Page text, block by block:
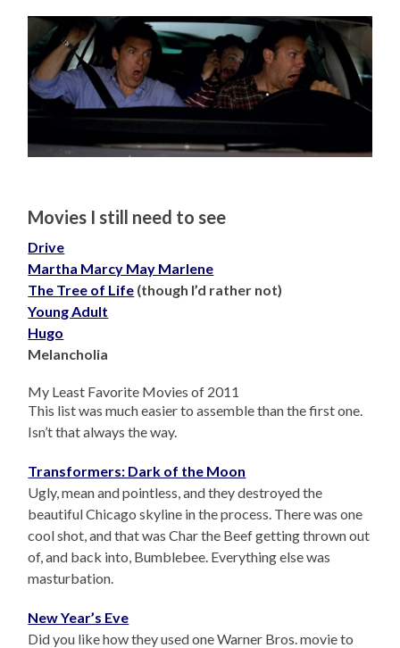
Movies I still need to see
Drive
Martha Marcy May Marlene
The Tree of Life (though I’d rather not)
Young Adult
Hugo
Melancholia
My Least Favorite Movies of 2011
This list was much easier to assemble than the first one.
Isn’t that always the way.
Transformers: Dark of the Moon
Ugly, mean and pointless, and they destroyed the
beautiful Chicago skyline in the process. There was one
cool shot, and that was Char the Beef getting thrown out
of, and back into, Bumblebee. Everything else was
masturbation.
New Year’s Eve
Did you like how they used one Warner Bros. movie to